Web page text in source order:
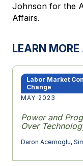
Johnson for the
Affairs.
LEARN
Labor Market
Change
MAY 2023
Power and
Over
Daron Acemoglu,